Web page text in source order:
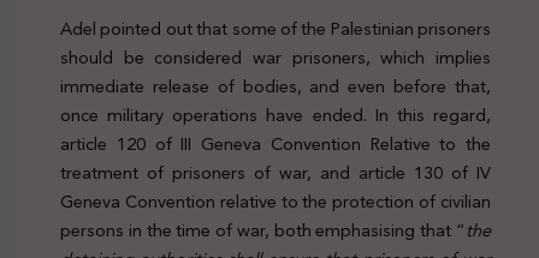
Adel pointed out that some of the Palestinian prisoners
should be considered war prisoners, which implies
immediate release of bodies, and even before that,
once military operations have ended. In this regard,
article 120 of III Geneva Convention Relative to the
treatment of prisoners of war, and article 130 of IV
Geneva Convention relative to the protection of civilian
persons in the time of war, both emphasising that “the